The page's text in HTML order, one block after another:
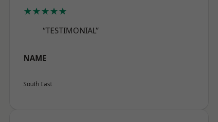
★★★★★
“TESTIMONIAL”
NAME
South East